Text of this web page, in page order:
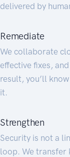
delivered by
Remediate
We collaborate
effective fixes,
result, you’ll
it.
Strengthen
Security is not a
loop. We transfer